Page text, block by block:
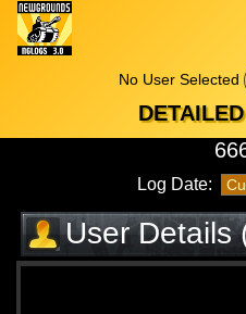
No User Selected
Log Date:
User Details
elapsed)